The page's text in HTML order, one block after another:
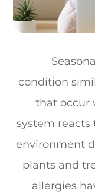
condition
that occur
system
environment
plants and
allergies